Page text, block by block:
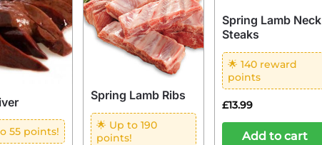
55 points!
Spring Lamb Ribs
🌟 Up to 190
points!
Spring Lamb Neck
Steaks
🌟 140 reward
points
£13.99
Add to cart